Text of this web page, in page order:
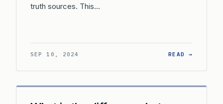
truth sources. This…
SEP 10, 2024 READ →